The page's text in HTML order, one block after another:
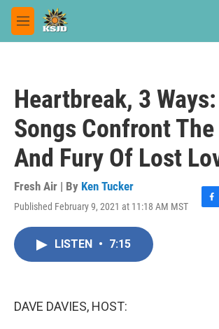
Skip to main content
M
e
Heartbreak, 3
Songs Confront
And Fury Of Lost
Fresh Air | By Ken Tucker
Published February 9, 2021 at 11:18 AM MST
F
LISTEN • 7:15
DAVE DAVIES, HOST: